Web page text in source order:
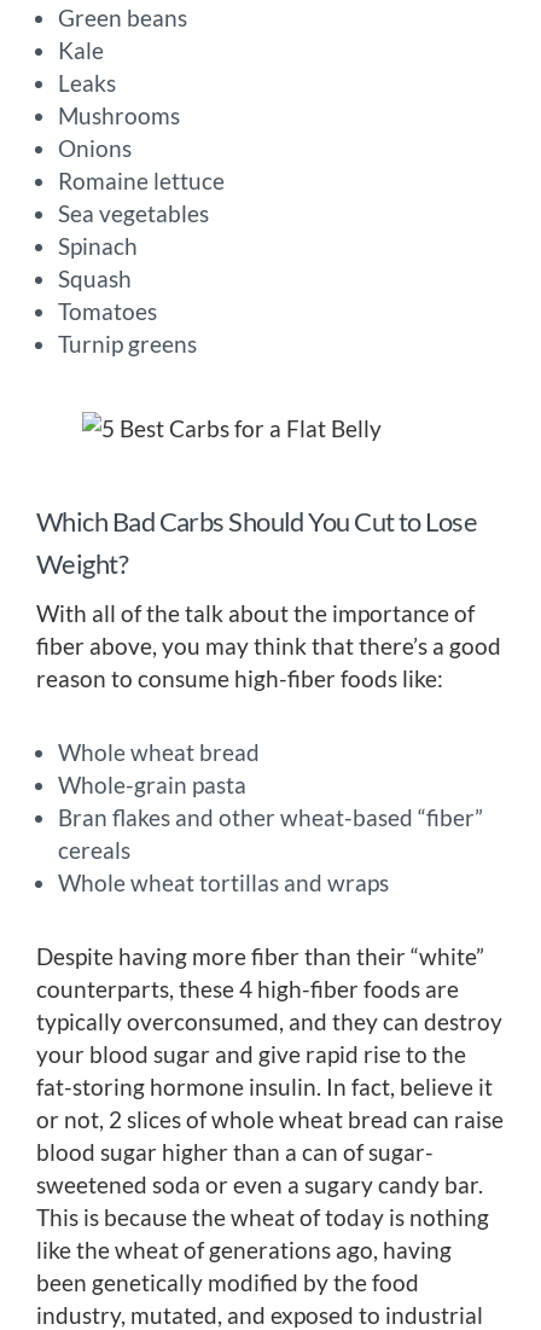
Green beans
Kale
Leaks
Mushrooms
Onions
Romaine lettuce
Sea vegetables
Spinach
Squash
Tomatoes
Turnip greens
Which Bad Carbs Should You Cut to Lose
Weight?
With all of the talk about the importance of
fiber above, you may think that there’s a good
reason to consume high-fiber foods like:
Whole wheat bread
Whole-grain pasta
Bran flakes and other wheat-based “fiber”
cereals
Whole wheat tortillas and wraps
Despite having more fiber than their “white”
counterparts, these 4 high-fiber foods are
typically overconsumed, and they can destroy
your blood sugar and give rapid rise to the
fat-storing hormone insulin. In fact, believe it
or not, 2 slices of whole wheat bread can raise
blood sugar higher than a can of sugar-
sweetened soda or even a sugary candy bar.
This is because the wheat of today is nothing
like the wheat of generations ago, having
been genetically modified by the food
industry, mutated, and exposed to industrial